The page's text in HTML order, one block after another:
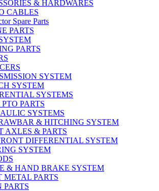
& HARDWARES
CABLES
Spare Parts
PARTS
PARTS
SYSTEM
SYSTEM
SYSTEMS
PARTS
SYSTEMS
& HITCHING SYSTEM
AXLES & PARTS
DIFFERENTIAL SYSTEM
SYSTEM
& HAND BRAKE SYSTEM
METAL PARTS
PARTS